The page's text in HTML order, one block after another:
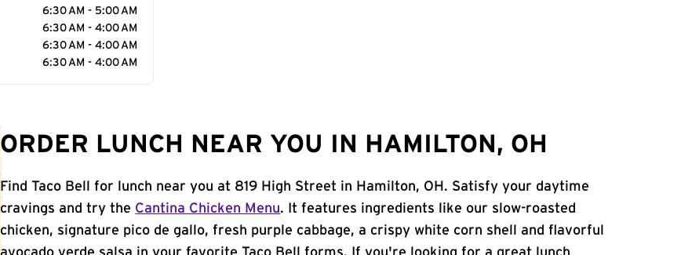
6:30 AM - 5:00 AM
6:30 AM - 4:00 AM
6:30 AM - 4:00 AM
6:30 AM - 4:00 AM
ORDER LUNCH NEAR YOU IN HAMILTON, OH
Find Taco Bell for lunch near you at 819 High Street in Hamilton, OH. Satisfy your daytime
cravings and try the Cantina Chicken Menu. It features ingredients like our slow-roasted
chicken, signature pico de gallo, fresh purple cabbage, a crispy white corn shell and flavorful